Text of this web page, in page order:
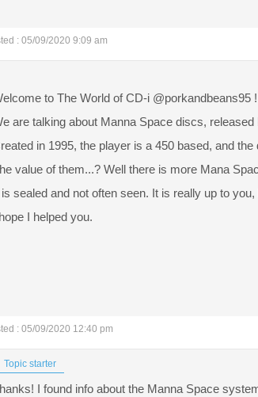
: 05/09/2020 9:09 am
to The World of CD-i @porkandbeans95 !
are talking about Manna Space discs,
in 1995, the player is a 450 based, and
value of them...? Well there is more Mana
is sealed and not often seen. It is really up to
I helped you.
: 05/09/2020 12:40 pm
Topic starter
I found info about the Manna Space